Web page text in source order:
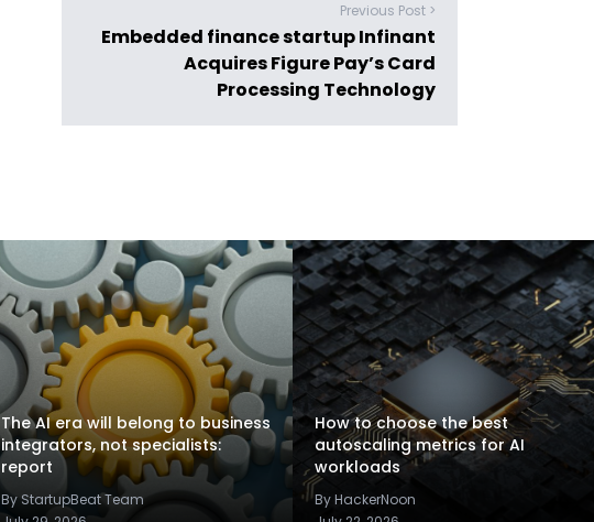
Previous Post >
Embedded finance startup Infinant
Acquires Figure Pay’s Card
Processing Technology
The AI era will belong to business
integrators, not specialists:
report
By StartupBeat Team
How to choose the best
autoscaling metrics for AI
workloads
By HackerNoon